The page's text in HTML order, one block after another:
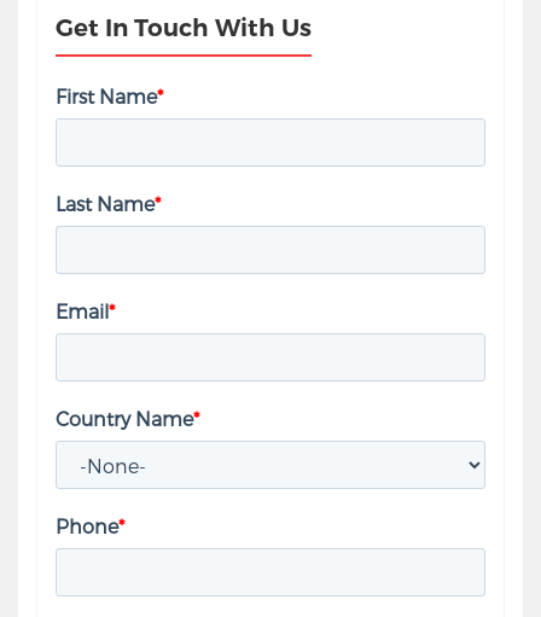
Get In Touch With Us
First Name*
Last Name*
Email*
Country Name*
Phone*